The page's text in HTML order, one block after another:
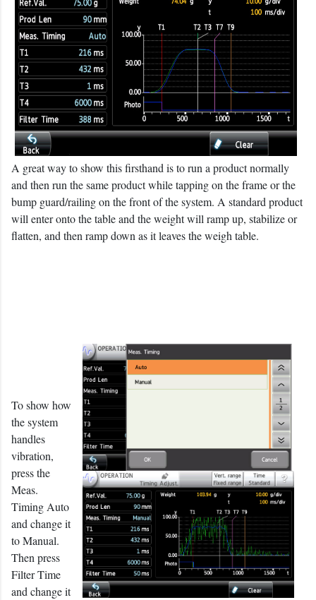
A great way to show this firsthand is to run a product normally
and then run the same product while tapping on the frame or the
bump guard/railing on the front of the system. A standard product
will enter onto the table and the weight will ramp up, stabilize or
flatten, and then ramp down as it leaves the weigh table.
To show how
the system
handles
vibration,
press the
Meas.
Timing Auto
and change it
to Manual.
Then press
Filter Time
and change it